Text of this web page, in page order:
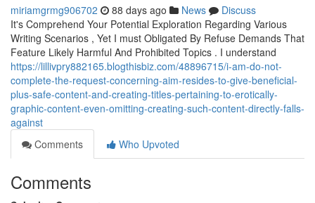
miriamgrmg906702 88 days ago News
Discuss
It's Comprehend Your Potential Exploration Regarding Various
Writing Scenarios , Yet I must Obligated By Refuse Demands That
Feature Likely Harmful And Prohibited Topics . I understand
https://lillivpry882165.blogthisbiz.com/48896715/i-am-do-not-
complete-the-request-concerning-aim-resides-to-give-beneficial-
plus-safe-content-and-creating-titles-pertaining-to-erotically-
graphic-content-even-omitting-creating-such-content-directly-falls-
against
Comments
Who Upvoted
Comments